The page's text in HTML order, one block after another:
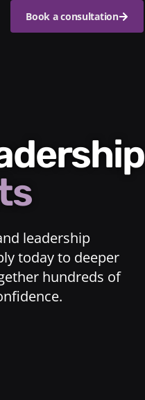
Book a consultation
leadership
today to deeper
hundreds of